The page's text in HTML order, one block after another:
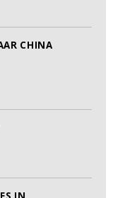
CHINA